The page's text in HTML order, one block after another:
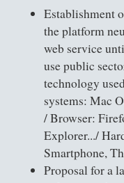
Establishment
the platform
web service
use public
technology
systems: Mac
/ Browser:
Explorer.../
Smartphone,
Proposal for a